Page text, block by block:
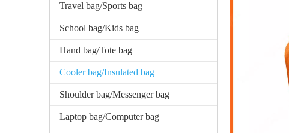
Travel bag/Sports bag
School bag/Kids bag
Hand bag/Tote bag
Cooler bag/Insulated bag
Shoulder bag/Messenger bag
Laptop bag/Computer bag